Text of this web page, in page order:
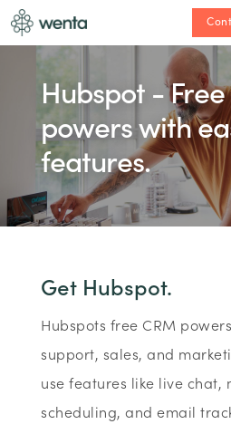
Hubspot -
powers with
features.
Get Hubspot.
Hubspots free CRM
support, sales, and
use features like live chat,
scheduling, and email